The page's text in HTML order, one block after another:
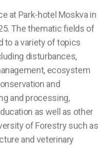
at Park-hotel Moskva in
The thematic fields of
to a variety of topics
disturbances,
ecosystem
and
and processing,
as well as other
of Forestry such as
and veterinary